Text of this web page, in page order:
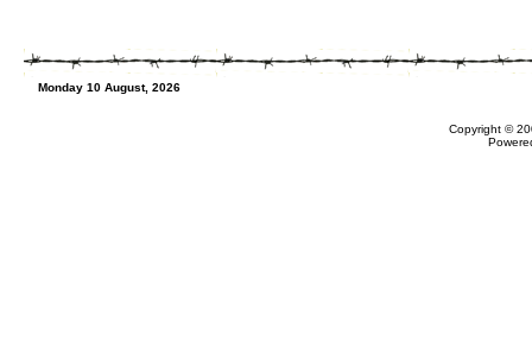
Monday 10 August, 2026
Copyright ©